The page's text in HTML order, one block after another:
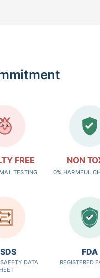
FREE
TESTING
NON
0% HARMFUL
DATA
FDA
REGISTERED